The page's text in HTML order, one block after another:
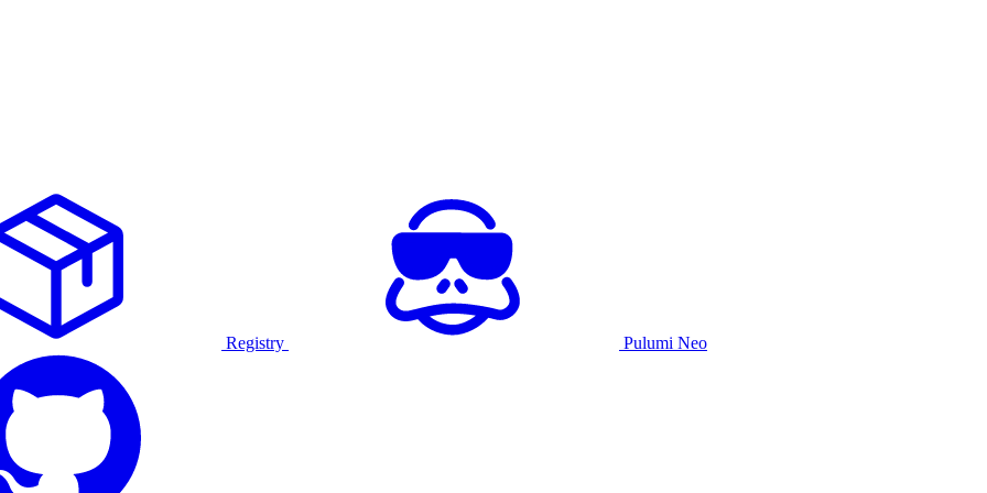
Registry Pulumi Neo